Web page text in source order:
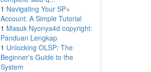
1 Navigating Your SP+
Account: A Simple Tutorial
1 Masuk Nyonya4d copyright:
Panduan Lengkap
1 Unlocking OLSP: The
Beginner's Guide to the
System